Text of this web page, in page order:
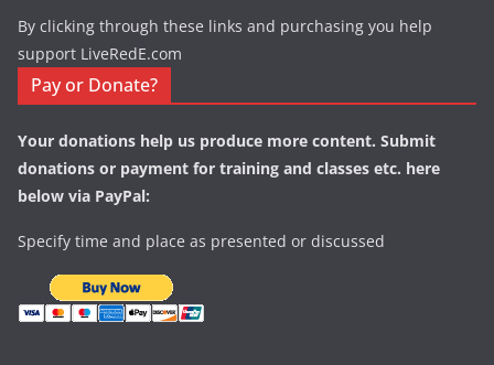
By clicking through these links and purchasing you help
support LiveRedE.com
Pay or Donate?
Your donations help us produce more content. Submit
donations or payment for training and classes etc. here
below via PayPal:
Specify time and place as presented or discussed